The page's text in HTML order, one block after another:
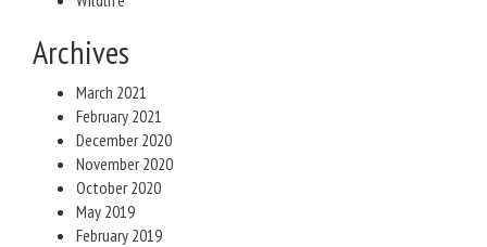
Archives
March 2021
February 2021
December 2020
November 2020
October 2020
May 2019
February 2019